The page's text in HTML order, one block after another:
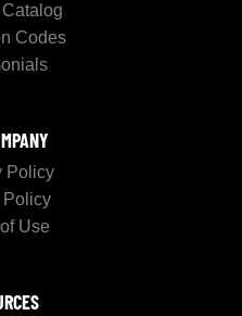
Codes
Policy
Policy
Use